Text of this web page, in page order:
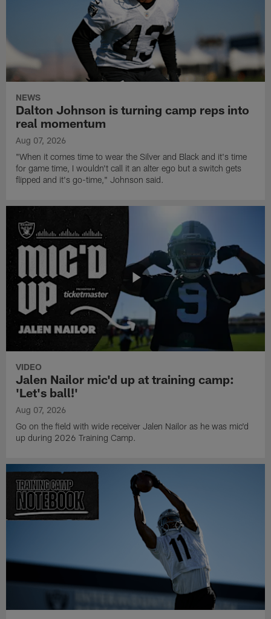
NEWS
Dalton Johnson is turning camp reps into
real momentum
Aug 07, 2026
"When it comes time to wear the Silver and Black and it's time
for game time, I wouldn't call it an alter ego but a switch gets
flipped and it's go-time," Johnson said.
VIDEO
Jalen Nailor mic'd up at training camp:
'Let's ball!'
Aug 07, 2026
Go on the field with wide receiver Jalen Nailor as he was mic'd
up during 2026 Training Camp.